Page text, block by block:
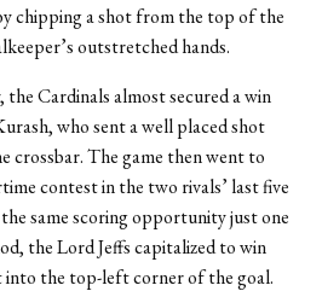
chipping a shot from the top of the
outstretched hands.
Cardinals almost secured a win
who sent a well placed shot
crossbar. The game then went to
contest in the two rivals’ last five
same scoring opportunity just one
the Lord Jeffs capitalized to win
into the top-left corner of the goal.